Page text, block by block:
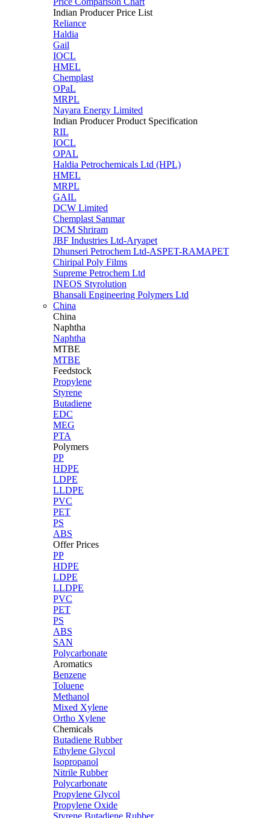
Indian Producer Price List
Reliance
Haldia
Gail
IOCL
HMEL
Chemplast
OPaL
MRPL
Nayara Energy Limited
Indian Producer Product Specification
RIL
IOCL
OPAL
Haldia Petrochemicals Ltd (HPL)
HMEL
MRPL
GAIL
DCW Limited
Chemplast Sanmar
DCM Shriram
JBF Industries Ltd-Aryapet
Dhunseri Petrochem Ltd-ASPET-RAMAPET
Chiripal Poly Films
Supreme Petrochem Ltd
INEOS Styrolution
Bhansali Engineering Polymers Ltd
China
China
Naphtha
Naphtha
MTBE
MTBE
Feedstock
Propylene
Styrene
Butadiene
EDC
MEG
PTA
Polymers
PP
HDPE
LDPE
LLDPE
PVC
PET
PS
ABS
Offer Prices
PP
HDPE
LDPE
LLDPE
PVC
PET
PS
ABS
SAN
Polycarbonate
Aromatics
Benzene
Toluene
Methanol
Mixed Xylene
Ortho Xylene
Chemicals
Butadiene Rubber
Ethylene Glycol
Isopropanol
Nitrile Rubber
Polycarbonate
Propylene Glycol
Propylene Oxide